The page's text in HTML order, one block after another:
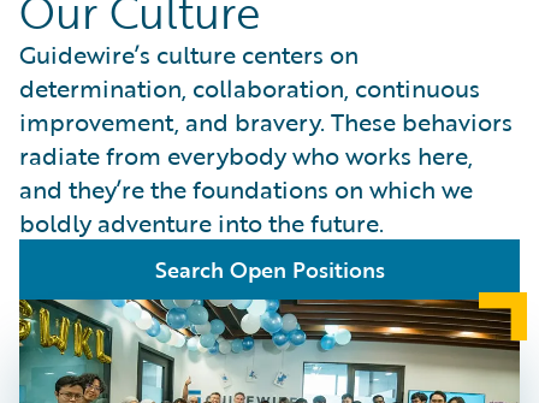
Careers
Corporate Sustainability
Events
Get in Touch
Leadership
Press Center
Careers Pathways
Locations
Our Culture
Students and Graduates
Guidewire’s culture centers on
determination, collaboration, continuous
improvement, and bravery. These behaviors
radiate from everybody who works here,
and they’re the foundations on which we
boldly adventure into the future.
Search Open Positions